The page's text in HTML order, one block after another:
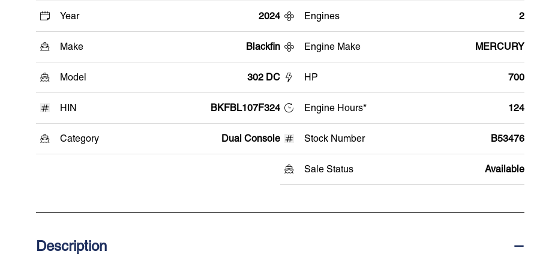
Year 2024
Make Blackfin
Model 302 DC
HIN BKFBL107F324
Category Dual Console
Engines 2
Engine Make MERCURY
HP 700
Engine Hours* 124
Stock Number B53476
Sale Status Available
Description